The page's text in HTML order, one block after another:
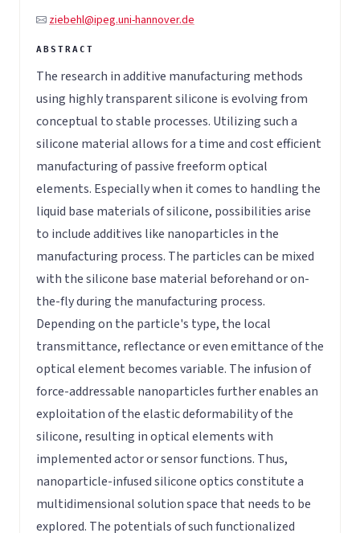
ziebehl@ipeg.uni-hannover.de
The research in additive manufacturing methods
using highly transparent silicone is evolving from
conceptual to stable processes. Utilizing such a
silicone material allows for a time and cost efficient
manufacturing of passive freeform optical
elements. Especially when it comes to handling the
liquid base materials of silicone, possibilities arise
to include additives like nanoparticles in the
manufacturing process. The particles can be mixed
with the silicone base material beforehand or on-
the-fly during the manufacturing process.
Depending on the particle's type, the local
transmittance, reflectance or even emittance of the
optical element becomes variable. The infusion of
force-addressable nanoparticles further enables an
exploitation of the elastic deformability of the
silicone, resulting in optical elements with
implemented actor or sensor functions. Thus,
nanoparticle-infused silicone optics constitute a
multidimensional solution space that needs to be
explored. The potentials of such functionalized